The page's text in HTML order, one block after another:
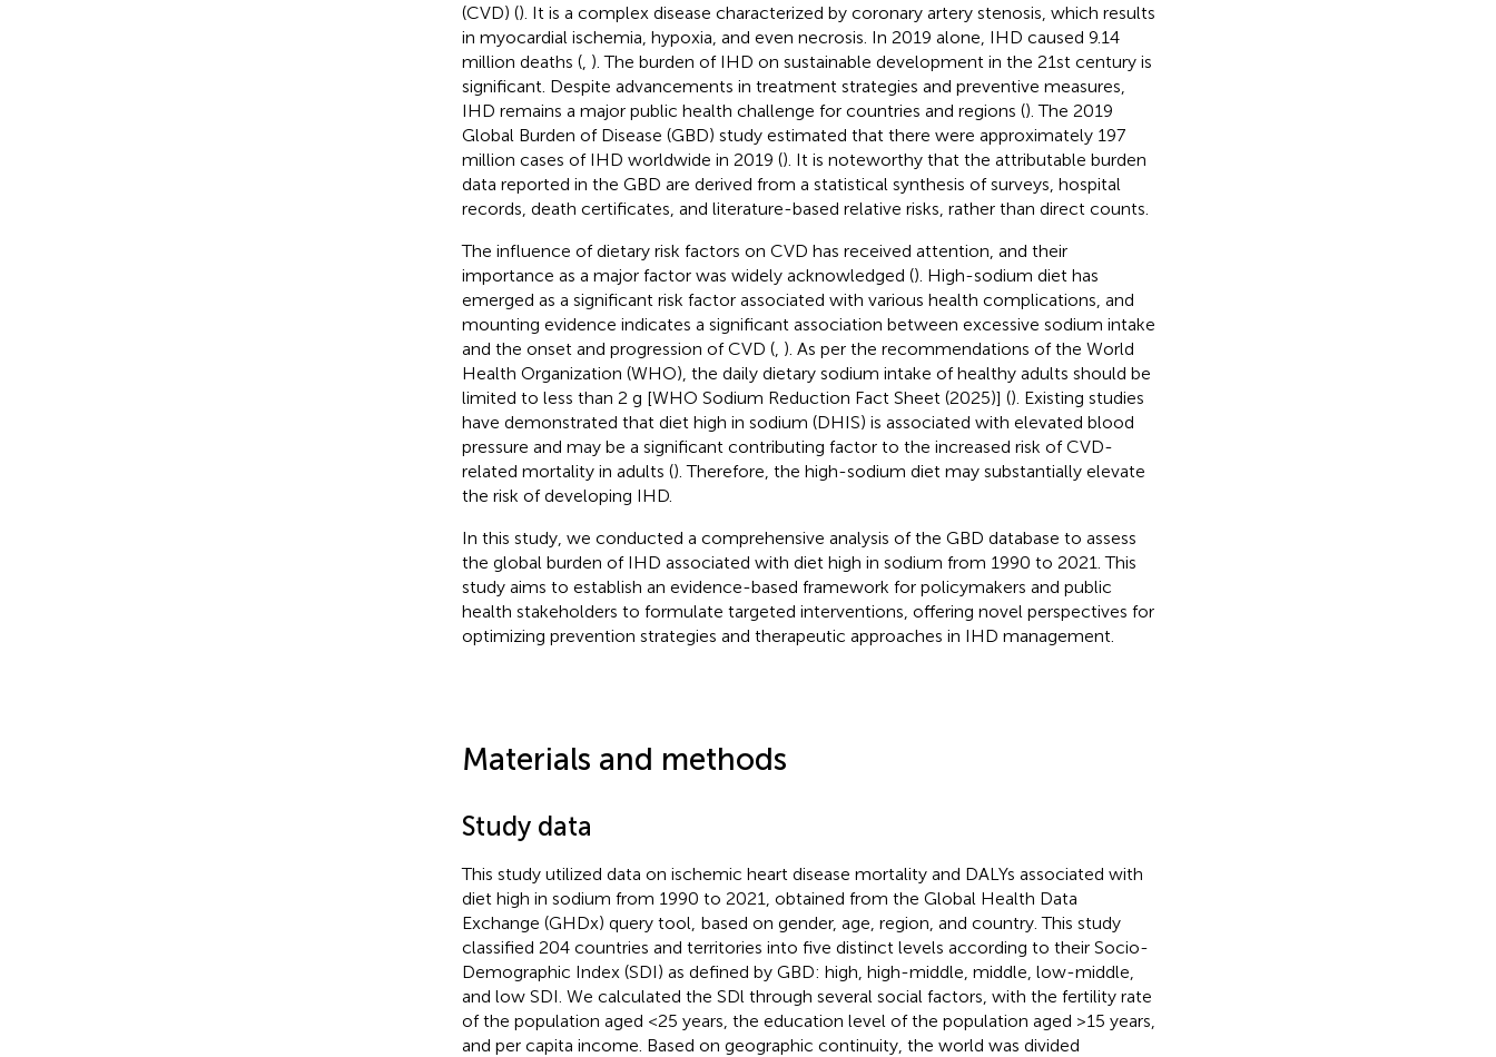
(CVD) (). It is a complex disease characterized by coronary artery stenosis, which results
in myocardial ischemia, hypoxia, and even necrosis. In 2019 alone, IHD caused 9.14
million deaths (, ). The burden of IHD on sustainable development in the 21st century is
significant. Despite advancements in treatment strategies and preventive measures,
IHD remains a major public health challenge for countries and regions (). The 2019
Global Burden of Disease (GBD) study estimated that there were approximately 197
million cases of IHD worldwide in 2019 (). It is noteworthy that the attributable burden
data reported in the GBD are derived from a statistical synthesis of surveys, hospital
records, death certificates, and literature-based relative risks, rather than direct counts.
The influence of dietary risk factors on CVD has received attention, and their
importance as a major factor was widely acknowledged (). High-sodium diet has
emerged as a significant risk factor associated with various health complications, and
mounting evidence indicates a significant association between excessive sodium intake
and the onset and progression of CVD (, ). As per the recommendations of the World
Health Organization (WHO), the daily dietary sodium intake of healthy adults should be
limited to less than 2 g [WHO Sodium Reduction Fact Sheet (2025)] (). Existing studies
have demonstrated that diet high in sodium (DHIS) is associated with elevated blood
pressure and may be a significant contributing factor to the increased risk of CVD-
related mortality in adults (). Therefore, the high-sodium diet may substantially elevate
the risk of developing IHD.
In this study, we conducted a comprehensive analysis of the GBD database to assess
the global burden of IHD associated with diet high in sodium from 1990 to 2021. This
study aims to establish an evidence-based framework for policymakers and public
health stakeholders to formulate targeted interventions, offering novel perspectives for
optimizing prevention strategies and therapeutic approaches in IHD management.
Materials and methods
Study data
This study utilized data on ischemic heart disease mortality and DALYs associated with
diet high in sodium from 1990 to 2021, obtained from the Global Health Data
Exchange (GHDx) query tool, based on gender, age, region, and country. This study
classified 204 countries and territories into five distinct levels according to their Socio-
Demographic Index (SDI) as defined by GBD: high, high-middle, middle, low-middle,
and low SDI. We calculated the SDl through several social factors, with the fertility rate
of the population aged <25 years, the education level of the population aged >15 years,
and per capita income. Based on geographic continuity, the world was divided